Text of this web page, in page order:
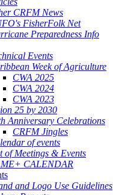
CRFM News
FisherFolk Net
Preparedness Info
Events
Week of Agriculture
CWA 2025
CWA 2024
CWA 2023
25 by 2030
Anniversary Celebrations
CRFM Jingles
of events
of Meetings & Events
CALENDAR
and Logo Use Guidelines